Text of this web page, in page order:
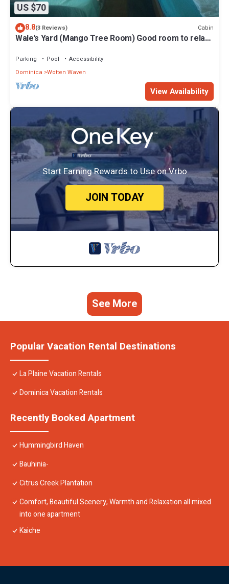
US $70
8.8(3 Reviews) Cabin
Wale's Yard (Mango Tree Room) Good room to relax
Parking Pool
Accessibility
Dominica Wotten Waven
View Availability
Start Earning Rewards to Use on Vrbo
JOIN TODAY
See More
Popular Vacation Rental Destinations
La Plaine Vacation Rentals
Dominica Vacation Rentals
Recently Booked Apartment
Hummingbird Haven
Bauhinia-
Citrus Creek Plantation
Comfort, Beautiful Scenery, Warmth and Relaxation all mixed
into one apartment
Kaiche